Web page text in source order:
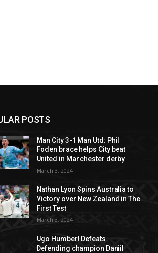
POSTS
Man City 3-1 Man Utd: Phil
Foden brace helps City beat
United in Manchester derby
March 3, 2024
Nathan Lyon Spins Australia to
Victory over New Zealand in The
First Test
March 3, 2024
Ugo Humbert Defeats
Defending champion Daniil